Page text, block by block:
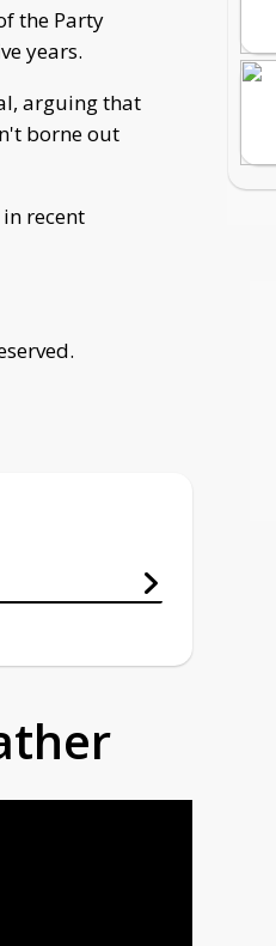
the Party
years.
arguing that
borne out
recent